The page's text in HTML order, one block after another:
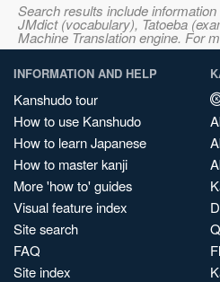
Search results include
JMdict (vocabulary), Tatoeba
Machine Translation engine. For
INFORMATION AND HELP
Kanshudo tour
How to use Kanshudo
How to learn Japanese
How to master kanji
More 'how to' guides
Visual feature index
Site search
FAQ
Site index